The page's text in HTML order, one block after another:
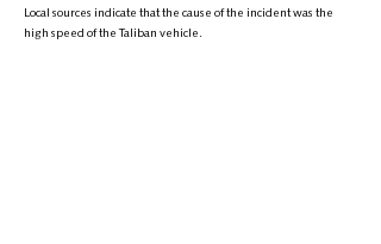
Local sources indicate that the cause of the incident was the
high speed of the Taliban vehicle.